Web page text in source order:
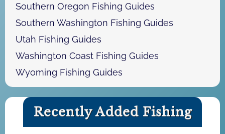
Southern Oregon Fishing Guides
Southern Washington Fishing Guides
Utah Fishing Guides
Washington Coast Fishing Guides
Wyoming Fishing Guides
Recently Added Fishing